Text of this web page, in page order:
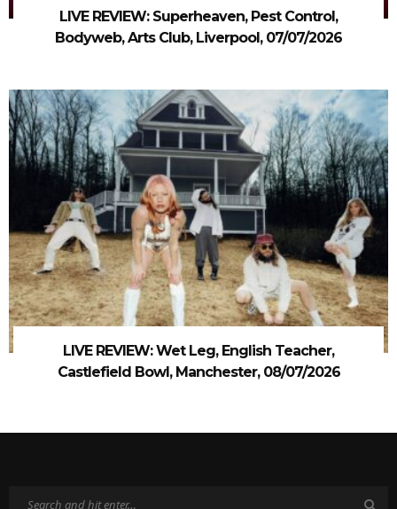
LIVE REVIEW: Superheaven, Pest Control,
Bodyweb, Arts Club, Liverpool, 07/07/2026
LIVE REVIEW: Wet Leg, English Teacher,
Castlefield Bowl, Manchester, 08/07/2026